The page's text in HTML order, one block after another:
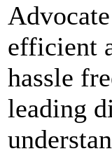
efficient
hassle
leading